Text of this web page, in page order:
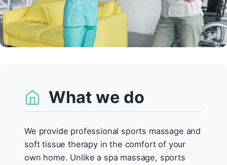
What we do
We provide professional sports massage and
soft tissue therapy in the comfort of your
own home. Unlike a spa massage, sports